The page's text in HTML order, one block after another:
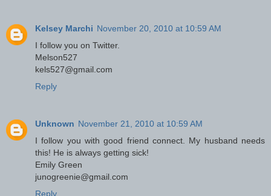
Kelsey Marchi November 20, 2010 at 10:59 AM
I follow you on Twitter.
Melson527
kels527@gmail.com
Reply
Unknown November 21, 2010 at 10:59 AM
I follow you with good friend connect. My husband needs
this! He is always getting sick!
Emily Green
junogreenie@gmail.com
Reply